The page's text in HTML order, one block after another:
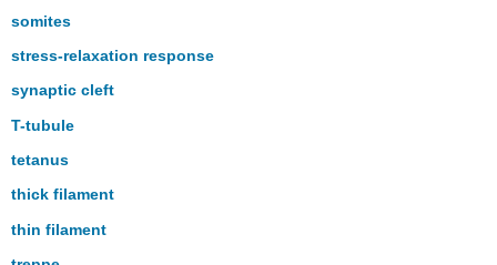
somites
stress-relaxation response
synaptic cleft
T-tubule
tetanus
thick filament
thin filament